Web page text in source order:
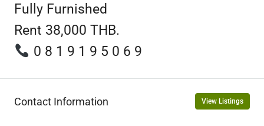
Fully Furnished
Rent 38,000 THB.
0 8 1 9 1 9 5 0 6 9
Contact Information View Listings